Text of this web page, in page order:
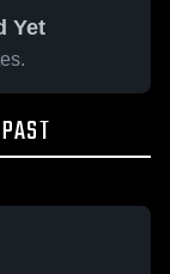
Yet
PAST